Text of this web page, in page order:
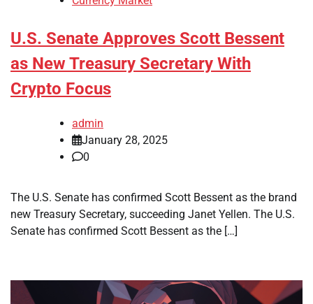
U.S. Senate Approves Scott Bessent
as New Treasury Secretary With
Crypto Focus
admin
January 28, 2025
0
The U.S. Senate has confirmed Scott Bessent as the brand
new Treasury Secretary, succeeding Janet Yellen. The U.S.
Senate has confirmed Scott Bessent as the […]